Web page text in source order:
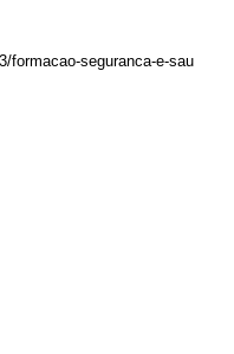
formacao-seguranca-e-sau